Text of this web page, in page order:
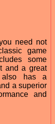
need not
game
some
and a great
also has a
a superior
and